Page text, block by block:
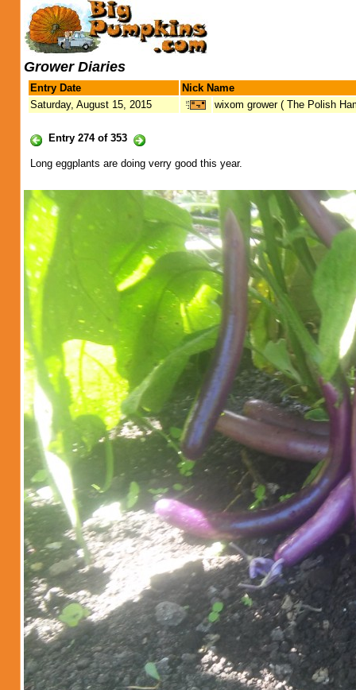
Grower Diaries
Entry Date
Nick Name
Saturday, August 15, 2015
wixom grower ( The Polish
Entry 274 of 353
Long eggplants are doing verry good this year.